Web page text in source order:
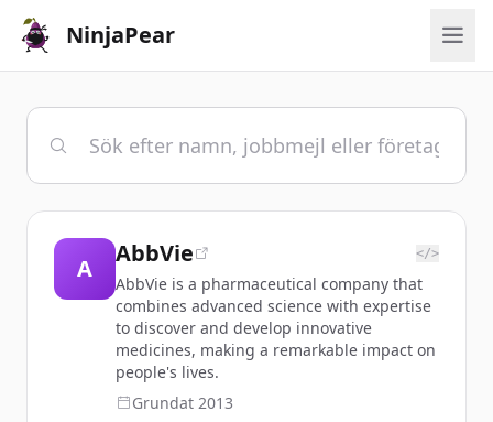
NinjaPear
A
AbbVie </>
AbbVie is a pharmaceutical company that
combines advanced science with expertise
to discover and develop innovative
medicines, making a remarkable impact on
people's lives.
Grundat 2013